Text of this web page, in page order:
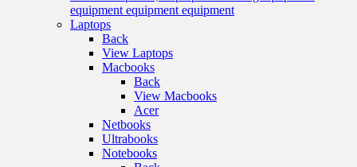
equipment equipment equipment
Laptops
Back
View Laptops
Macbooks
Back
View Macbooks
Acer
Netbooks
Ultrabooks
Notebooks